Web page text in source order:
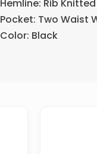
Hemline: Rib
Pocket: Two Waist
Color: Black